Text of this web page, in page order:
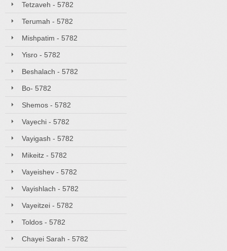
Tetzaveh - 5782
Terumah - 5782
Mishpatim - 5782
Yisro - 5782
Beshalach - 5782
Bo- 5782
Shemos - 5782
Vayechi - 5782
Vayigash - 5782
Mikeitz - 5782
Vayeishev - 5782
Vayishlach - 5782
Vayeitzei - 5782
Toldos - 5782
Chayei Sarah - 5782